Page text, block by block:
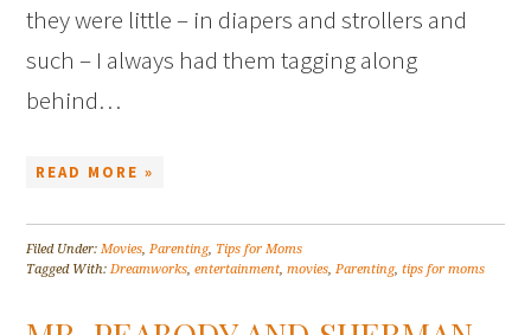
they were little – in diapers and strollers and
such – I always had them tagging along
behind…
READ MORE »
Filed Under:Movies,Parenting, Tips for Moms
Tagged With:Dreamworks,entertainment,movies,Parenting,tips for moms